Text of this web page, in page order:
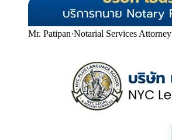
Mr. Patipan·Notarial Services Attorney